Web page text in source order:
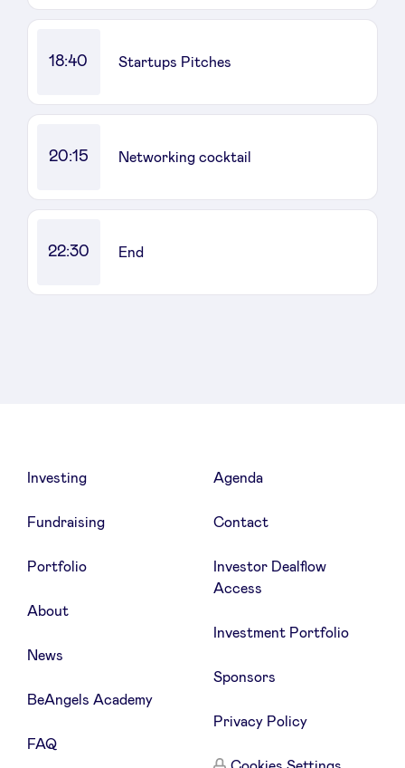
LinkedIn
18:40 Startups Pitches
20:15 Networking cocktail
22:30 End
Investing
Fundraising
Portfolio
About
News
BeAngels Academy
FAQ
Agenda
Contact
Investor Dealflow
Access
Investment Portfolio
Sponsors
Privacy Policy